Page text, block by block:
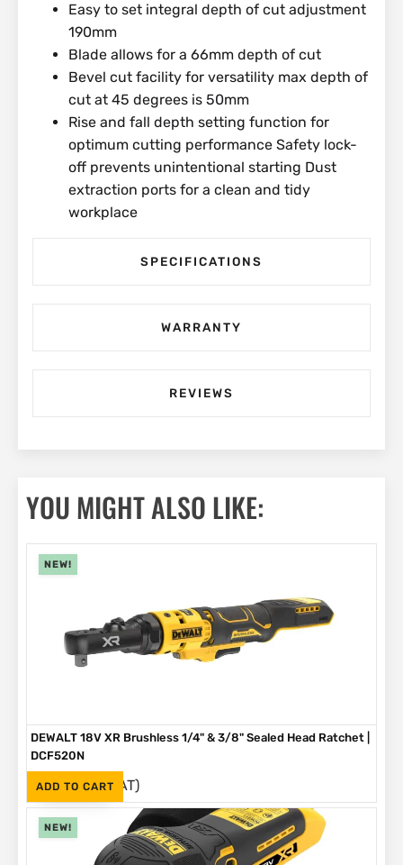
Easy to set integral depth of cut adjustment
190mm
Blade allows for a 66mm depth of cut
Bevel cut facility for versatility max depth of
cut at 45 degrees is 50mm
Rise and fall depth setting function for
optimum cutting performance Safety lock-
off prevents unintentional starting Dust
extraction ports for a clean and tidy
workplace
SPECIFICATIONS
WARRANTY
REVIEWS
YOU MIGHT ALSO LIKE:
NEW!
ADD TO CART
DEWALT 18V XR Brushless 1/4" & 3/8" Sealed Head Ratchet |
DCF520N
R4,199 (Inc. VAT)
NEW!